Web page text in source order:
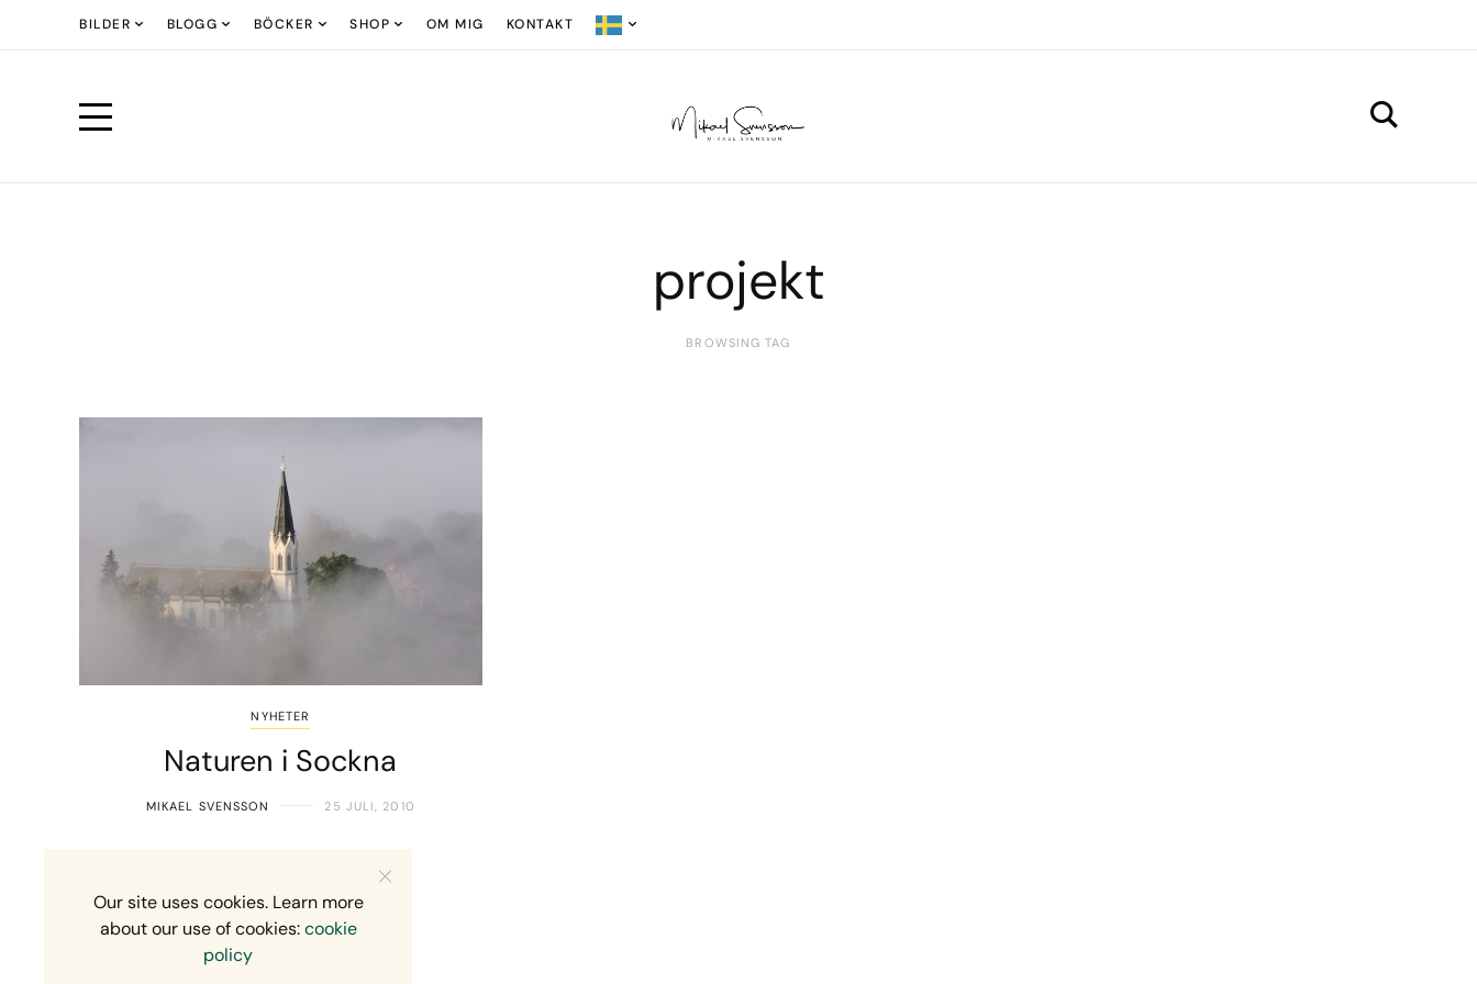
BILDER BLOGG BÖCKER SHOP OM MIG KONTAKT
projekt
BROWSING TAG
NYHETER
Naturen i Sockna
MIKAEL SVENSSON 25 JULI, 2010
Our site uses cookies. Learn more
about our use of cookies:cookie
policy